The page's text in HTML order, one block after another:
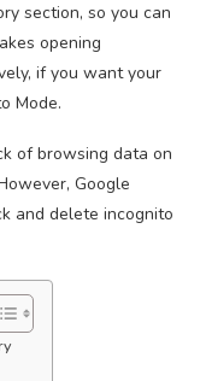
section, so you can
opening
if you want your
Mode.
of browsing data on
Google
and delete incognito